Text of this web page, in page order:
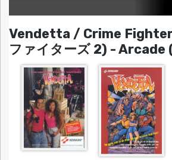
Vendetta / Crime
ファイターズ 2) - Arcade